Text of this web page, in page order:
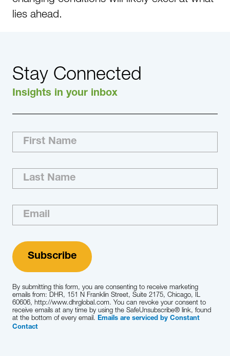
lies ahead.
Stay Connected
Insights in your inbox
By submitting this form, you are consenting to receive marketing
emails from: DHR, 151 N Franklin Street, Suite 2175, Chicago, IL
60606, http://www.dhrglobal.com. You can revoke your consent to
receive emails at any time by using the SafeUnsubscribe® link, found
at the bottom of every email. Emails are serviced by Constant
Contact